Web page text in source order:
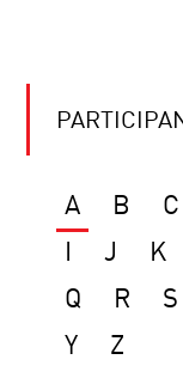
A B C
J K
Q
R S
Y
Z